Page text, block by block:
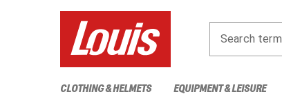
Search term
CLOTHING & HELMETS EQUIPMENT & LEISURE